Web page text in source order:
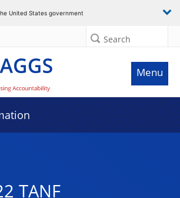
United States government
Search
Menu
TANF